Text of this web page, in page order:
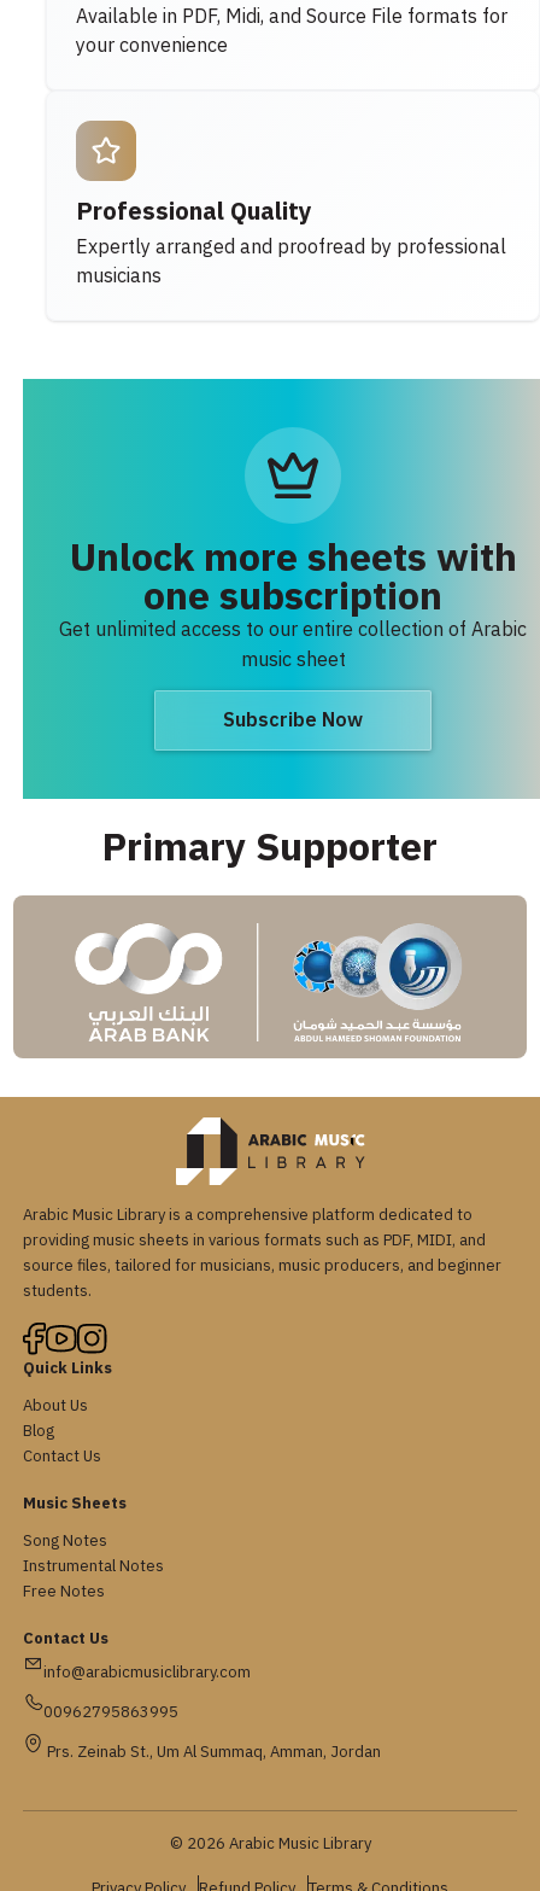
Available in PDF, Midi, and Source File formats for
your convenience
Professional Quality
Expertly arranged and proofread by professional
musicians
Unlock more sheets with
one subscription
Get unlimited access to our entire collection of Arabic
music sheet
Subscribe Now
Primary Supporter
Arabic Music Library is a comprehensive platform dedicated to
providing music sheets in various formats such as PDF, MIDI, and
source files, tailored for musicians, music producers, and beginner
students.
Quick Links
About Us
Blog
Contact Us
Music Sheets
Song Notes
Instrumental Notes
Free Notes
Contact Us
info@arabicmusiclibrary.com
00962795863995
Prs. Zeinab St., Um Al Summaq, Amman, Jordan
© 2026 Arabic Music Library